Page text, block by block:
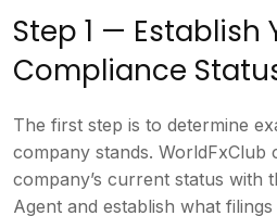
Step 1 — Establish
Compliance
The first step is to determine
company stands. WorldFxClub
company’s current status with
Agent and establish what